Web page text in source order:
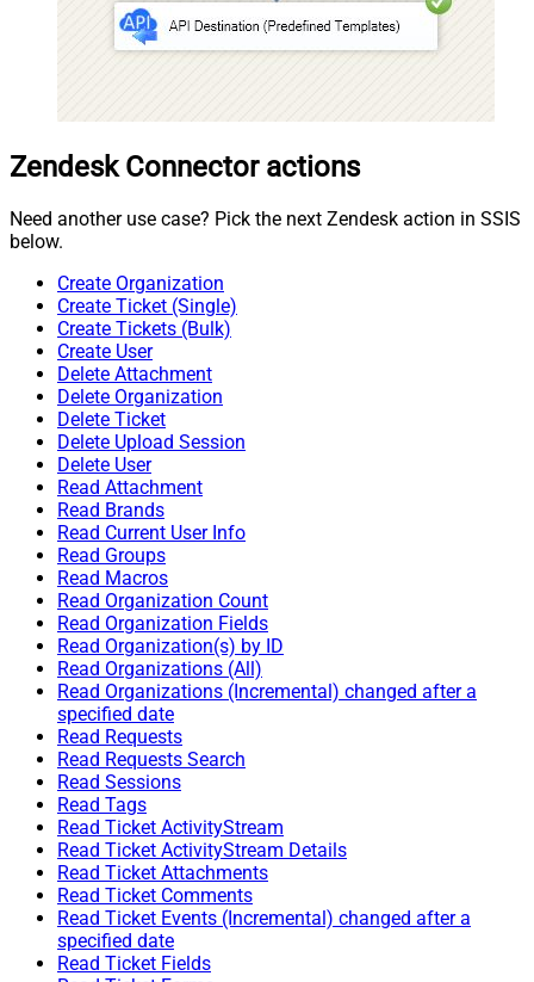
Zendesk Connector actions
Need another use case? Pick the next Zendesk action in SSIS
below.
Create Organization
Create Ticket (Single)
Create Tickets (Bulk)
Create User
Delete Attachment
Delete Organization
Delete Ticket
Delete Upload Session
Delete User
Read Attachment
Read Brands
Read Current User Info
Read Groups
Read Macros
Read Organization Count
Read Organization Fields
Read Organization(s) by ID
Read Organizations (All)
Read Organizations (Incremental) changed after a
specified date
Read Requests
Read Requests Search
Read Sessions
Read Tags
Read Ticket ActivityStream
Read Ticket ActivityStream Details
Read Ticket Attachments
Read Ticket Comments
Read Ticket Events (Incremental) changed after a
specified date
Read Ticket Fields